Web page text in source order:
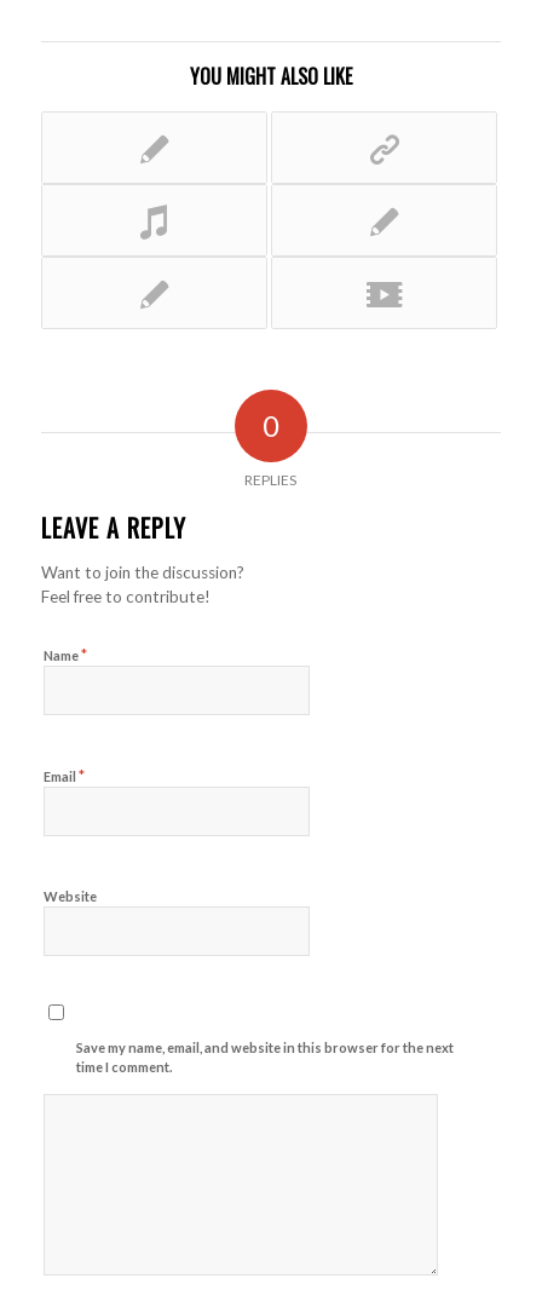
YOU MIGHT ALSO LIKE
0
REPLIES
LEAVE A REPLY
Want to join the discussion?
Feel free to contribute!
Name*
Email *
Website
Save my name, email, and website in this browser for the next
time I comment.